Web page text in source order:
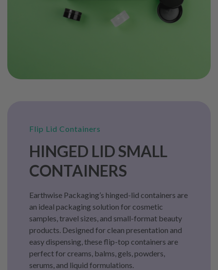
Flip Lid Containers
HINGED LID SMALL
CONTAINERS
Earthwise Packaging’s hinged-lid containers are
an ideal packaging solution for cosmetic
samples, travel sizes, and small-format beauty
products. Designed for clean presentation and
easy dispensing, these flip-top containers are
perfect for creams, balms, gels, powders,
serums, and liquid formulations.